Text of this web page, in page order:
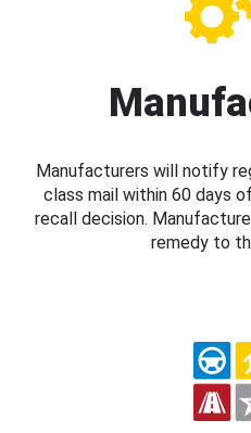
Manufacturers will notify
class mail within 60 days
recall decision.
remedy to